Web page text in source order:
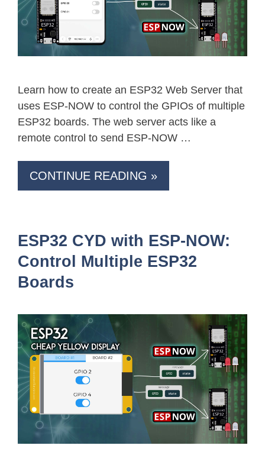
Learn how to create an ESP32 Web Server that
uses ESP-NOW to control the GPIOs of multiple
ESP32 boards. The web server acts like a
remote control to send ESP-NOW …
CONTINUE READING »
ESP32 CYD with ESP-NOW:
Control Multiple ESP32
Boards